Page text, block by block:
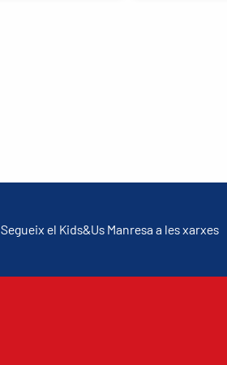
Segueix el Kids&Us Manresa a les xarxes